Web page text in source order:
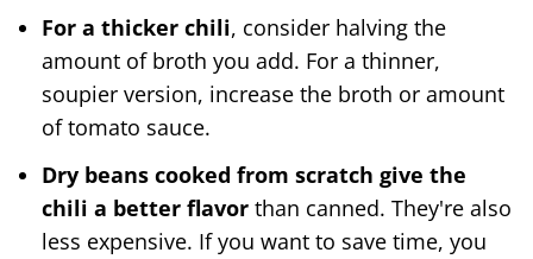
For a thicker chili, consider halving the
amount of broth you add. For a thinner,
soupier version, increase the broth or amount
of tomato sauce.
Dry beans cooked from scratch give the
chili a better flavorthan canned. They're also
less expensive. If you want to save time, you